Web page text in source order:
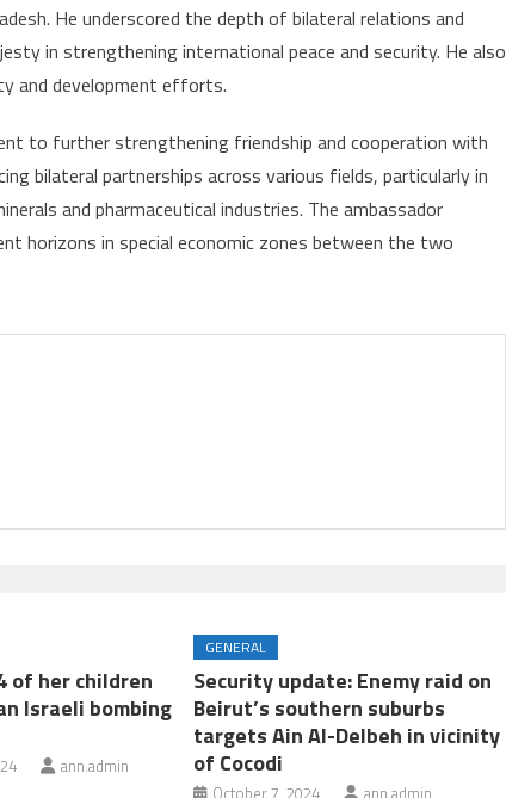
He underscored the depth of bilateral relations and
in strengthening international peace and security. He also
and development efforts.
to further strengthening friendship and cooperation with
bilateral partnerships across various fields, particularly in
and pharmaceutical industries. The ambassador
horizons in special economic zones between the two
of her children
Israeli bombing
ann.admin
GENERAL
Security update: Enemy raid on
Beirut’s southern suburbs
targets Ain Al-Delbeh in vicinity
of Cocodi
October 7, 2024 ann.admin